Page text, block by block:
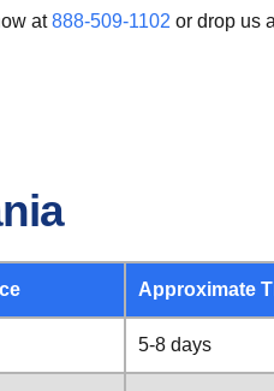
at888-509-1102 or drop us
Approximate
5-8 days